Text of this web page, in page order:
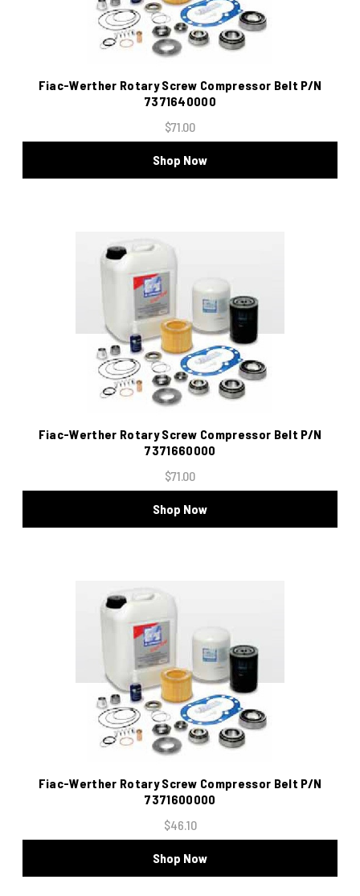
Fiac-Werther Rotary Screw Compressor Belt P/N
7371640000
$71.00
Shop Now
Fiac-Werther Rotary Screw Compressor Belt P/N
7371660000
$71.00
Shop Now
Fiac-Werther Rotary Screw Compressor Belt P/N
7371600000
$46.10
Shop Now